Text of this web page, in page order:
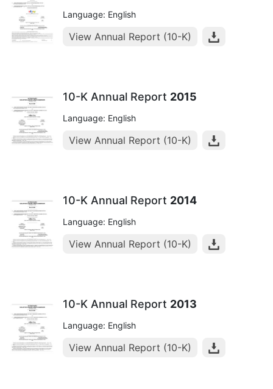
Language: English
View Annual Report (10-K)
10-K Annual Report 2015
Language: English
View Annual Report (10-K)
10-K Annual Report 2014
Language: English
View Annual Report (10-K)
10-K Annual Report 2013
Language: English
View Annual Report (10-K)